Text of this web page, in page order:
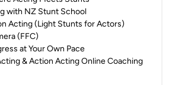
with NZ Stunt School
Acting (Light Stunts for Actors)
(FFC)
at Your Own Pace
& Action Acting Online Coaching